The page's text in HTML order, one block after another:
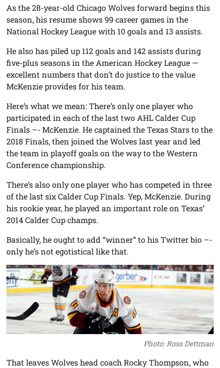
As the 28-year-old Chicago Wolves forward begins this
season, his resume shows 99 career games in the
National Hockey League with 10 goals and 13 assists.
He also has piled up 112 goals and 142 assists during
five-plus seasons in the American Hockey League —
excellent numbers that don’t do justice to the value
McKenzie provides for his team.
Here’s what we mean: There’s only one player who
participated in each of the last two AHL Calder Cup
Finals –- McKenzie. He captained the Texas Stars to the
2018 Finals, then joined the Wolves last year and led
the team in playoff goals on the way to the Western
Conference championship.
There’s also only one player who has competed in three
of the last six Calder Cup Finals. Yep, McKenzie. During
his rookie year, he played an important role on Texas’
2014 Calder Cup champs.
Basically, he ought to add “winner” to his Twitter bio –-
only he’s not egotistical like that.
Photo: Ross Dettman
That leaves Wolves head coach Rocky Thompson, who